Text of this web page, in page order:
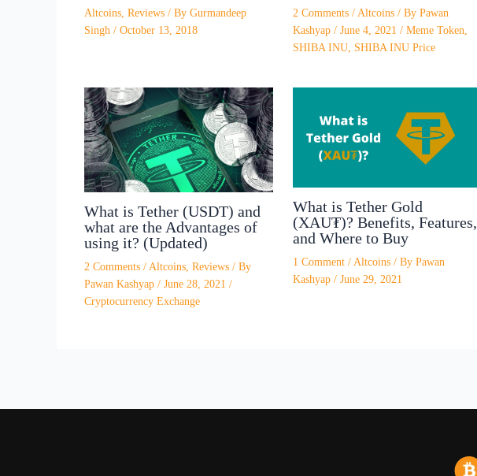
Altcoins, Reviews / By Gurmandeep
Singh / October 13, 2018
2 Comments / Altcoins / By Pawan
Kashyap / June 4, 2021 / Meme Token,
SHIBA INU, SHIBA INU Price
What is Tether (USDT) and
what are the Advantages of
using it? (Updated)
2 Comments / Altcoins, Reviews / By
Pawan Kashyap / June 28, 2021 /
Cryptocurrency Exchange
What is Tether Gold
(XAU₮)? Benefits, Features,
and Where to Buy
1 Comment / Altcoins / By Pawan
Kashyap / June 29, 2021